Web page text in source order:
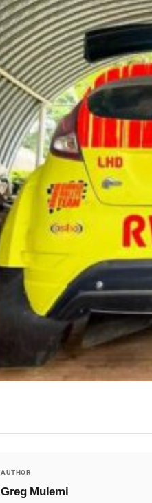
AUTHOR
Greg Mulemi